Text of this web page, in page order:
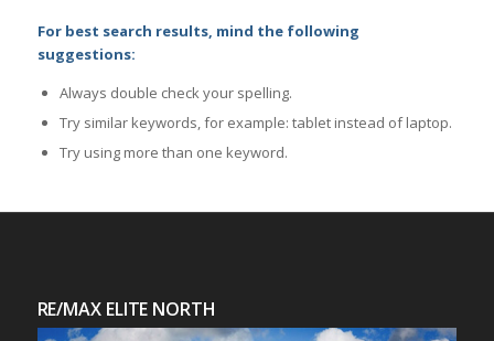
For best search results, mind the following
suggestions:
Always double check your spelling.
Try similar keywords, for example: tablet instead of laptop.
Try using more than one keyword.
RE/MAX ELITE NORTH